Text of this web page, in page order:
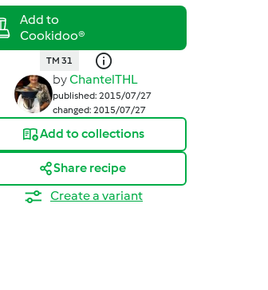
TM 31
byChantelTHL
published: 2015/07/27
changed: 2015/07/27
Add to collections
Share recipe
Create a variant